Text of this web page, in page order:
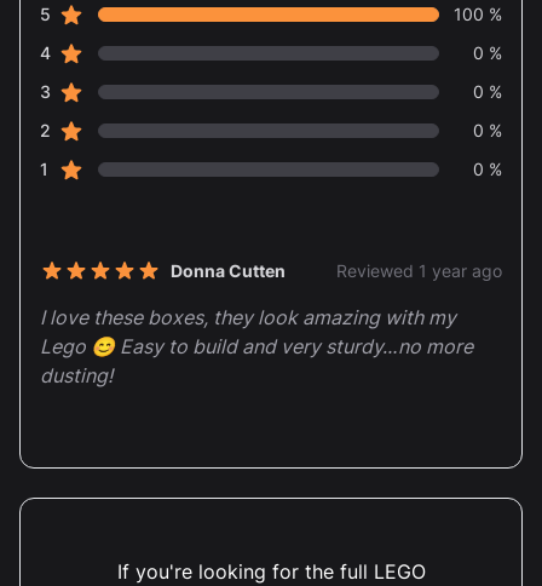
Review data
5 star reviews
100 %
4star reviews
0 %
3 star reviews
0 %
2 star reviews
0 %
1 star reviews 0 %
Recent reviewsDonna Cutten Reviewed 1 year ago
5 out of 5 stars
I love these boxes, they look amazing with my
Lego 😊 Easy to build and very sturdy…no more
dusting!
If you're looking for the full LEGO